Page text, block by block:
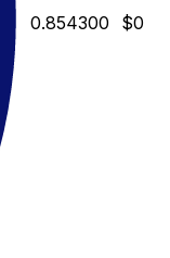
0.854300 $0